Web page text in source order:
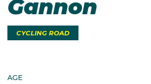
Gannon
CYCLING ROAD
AGE